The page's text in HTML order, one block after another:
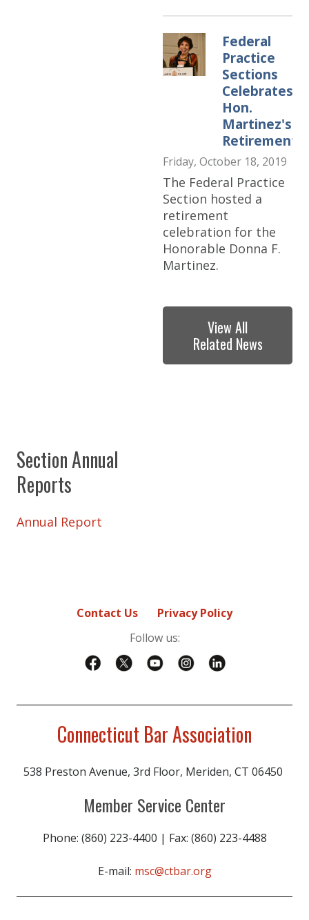
Federal
Practice
Sections
Celebrates
Hon.
Martinez's
Retirement
Friday, October 18, 2019
The Federal Practice
Section hosted a
retirement
celebration for the
Honorable Donna F.
Martinez.
View All
Related News
Section Annual
Reports
Annual Report
Contact Us
Privacy Policy
Follow us:
Connecticut Bar Association
538 Preston Avenue, 3rd Floor, Meriden, CT 06450
Member Service Center
Phone: (860) 223-4400 | Fax: (860) 223-4488
E-mail: msc@ctbar.org